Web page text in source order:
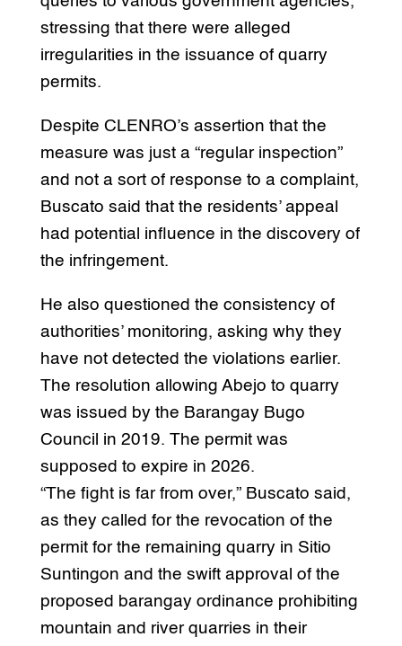
stressing that there were alleged
irregularities in the issuance of quarry
permits.
Despite CLENRO’s assertion that the
measure was just a “regular inspection”
and not a sort of response to a complaint,
Buscato said that the residents’ appeal
had potential influence in the discovery of
the infringement.
He also questioned the consistency of
authorities’ monitoring, asking why they
have not detected the violations earlier.
The resolution allowing Abejo to quarry
was issued by the Barangay Bugo
Council in 2019. The permit was
supposed to expire in 2026.
“The fight is far from over,” Buscato said,
as they called for the revocation of the
permit for the remaining quarry in Sitio
Suntingon and the swift approval of the
proposed barangay ordinance prohibiting
mountain and river quarries in their